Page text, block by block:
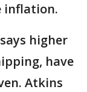
inflation.
higher
have
Atkins